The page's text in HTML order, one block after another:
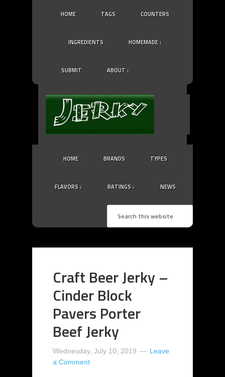
HOME TAGS COUNTERS
INGREDIENTS HOMEMADE ↓
SUBMIT ABOUT ↓
HOME BRANDS TYPES
FLAVORS ↓ RATINGS ↓ NEWS
Craft Beer Jerky –
Cinder Block
Pavers Porter
Beef Jerky
Wednesday, July 10, 2019
Leave
a Comment